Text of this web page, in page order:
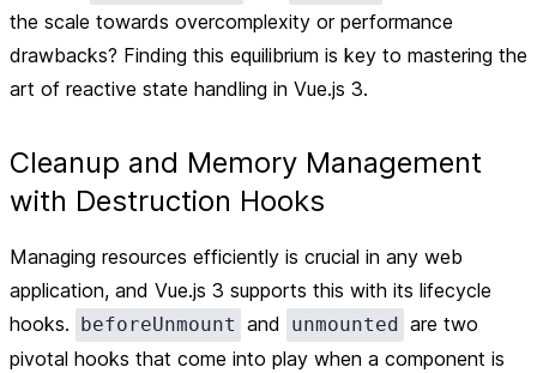
the scale towards overcomplexity or performance
drawbacks? Finding this equilibrium is key to mastering the
art of reactive state handling in Vue.js 3.
Cleanup and Memory Management
with Destruction Hooks
Managing resources efficiently is crucial in any web
application, and Vue.js 3 supports this with its lifecycle
hooks. beforeUnmount and unmounted are two
pivotal hooks that come into play when a component is